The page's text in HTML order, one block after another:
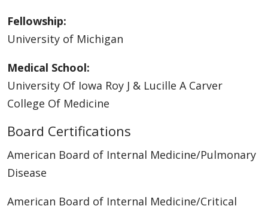
Fellowship:
University of Michigan
Medical School:
University Of Iowa Roy J & Lucille A Carver
College Of Medicine
Board Certifications
American Board of Internal Medicine/Pulmonary
Disease
American Board of Internal Medicine/Critical